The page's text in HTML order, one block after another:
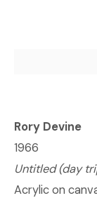
2024年6月27
Rory Devine
1966
Untitled (day
Acrylic on